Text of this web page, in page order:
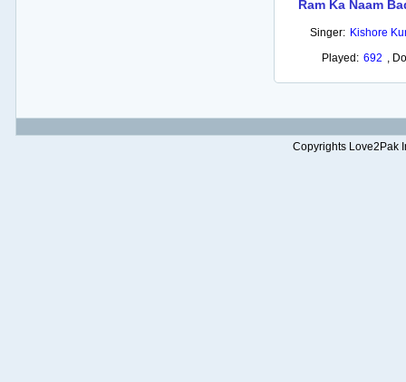
Ram Ka Naam
Singer: Kishore
Played: 692 ,
Copyrights Love2Pak